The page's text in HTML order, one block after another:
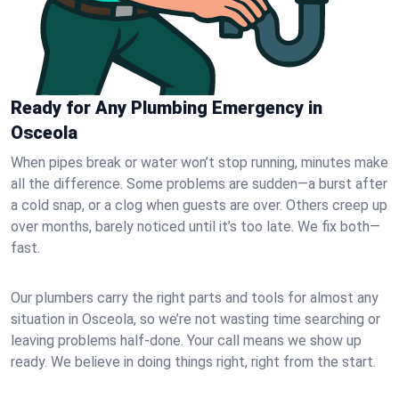
Ready for Any Plumbing Emergency in
Osceola
When pipes break or water won’t stop running, minutes make
all the difference. Some problems are sudden—a burst after
a cold snap, or a clog when guests are over. Others creep up
over months, barely noticed until it’s too late. We fix both—
fast.
Our plumbers carry the right parts and tools for almost any
situation in Osceola, so we’re not wasting time searching or
leaving problems half-done. Your call means we show up
ready. We believe in doing things right, right from the start.